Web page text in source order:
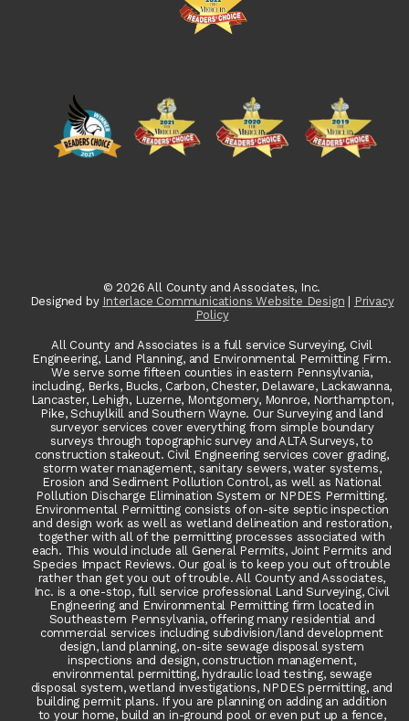
© 2026 All County and Associates, Inc.
Designed by Interlace Communications Website Design | Privacy
Policy
All County and Associates is a full service Surveying, Civil
Engineering, Land Planning, and Environmental Permitting Firm.
We serve some fifteen counties in eastern Pennsylvania,
including, Berks, Bucks, Carbon, Chester, Delaware, Lackawanna,
Lancaster, Lehigh, Luzerne, Montgomery, Monroe, Northampton,
Pike, Schuylkill and Southern Wayne. Our Surveying and land
surveyor services cover everything from simple boundary
surveys through topographic survey and ALTA Surveys, to
construction stakeout. Civil Engineering services cover grading,
storm water management, sanitary sewers, water systems,
Erosion and Sediment Pollution Control, as well as National
Pollution Discharge Elimination System or NPDES Permitting.
Environmental Permitting consists of on-site septic inspection
and design work as well as wetland delineation and restoration,
together with all of the permitting processes associated with
each. This would include all General Permits, Joint Permits and
Species Impact Reviews. Our goal is to keep you out of trouble
rather than get you out of trouble. All County and Associates,
Inc. is a one-stop, full service professional Land Surveying, Civil
Engineering and Environmental Permitting firm located in
Southeastern Pennsylvania, offering many residential and
commercial services including subdivision/land development
design, land planning, on-site sewage disposal system
inspections and design, construction management,
environmental permitting, hydraulic load testing, sewage
disposal system, wetland investigations, NPDES permitting, and
building permit plans. If you are planning on adding an addition
to your home, build an in-ground pool or even put up a fence,